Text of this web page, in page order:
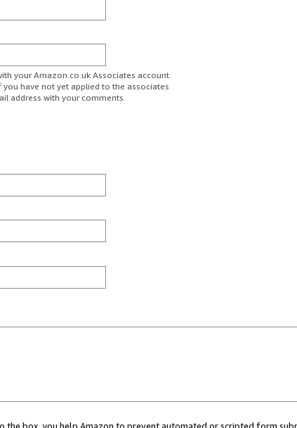
your Amazon.co.uk Associates account.
have not yet applied to the associates
address with your comments.